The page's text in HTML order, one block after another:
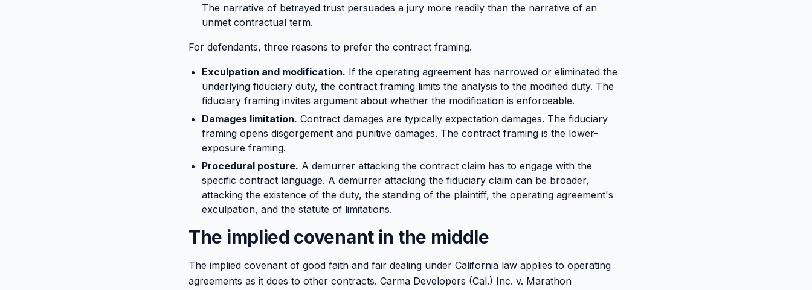
The narrative of betrayed trust persuades a jury more readily than the narrative of an
unmet contractual term.
For defendants, three reasons to prefer the contract framing.
Exculpation and modification. If the operating agreement has narrowed or eliminated the
underlying fiduciary duty, the contract framing limits the analysis to the modified duty. The
fiduciary framing invites argument about whether the modification is enforceable.
Damages limitation. Contract damages are typically expectation damages. The fiduciary
framing opens disgorgement and punitive damages. The contract framing is the lower-
exposure framing.
Procedural posture. A demurrer attacking the contract claim has to engage with the
specific contract language. A demurrer attacking the fiduciary claim can be broader,
attacking the existence of the duty, the standing of the plaintiff, the operating agreement's
exculpation, and the statute of limitations.
The implied covenant in the middle
The implied covenant of good faith and fair dealing under California law applies to operating
agreements as it does to other contracts. Carma Developers (Cal.) Inc. v. Marathon